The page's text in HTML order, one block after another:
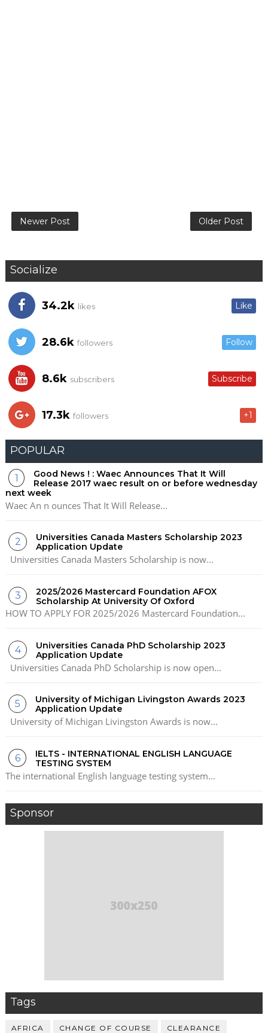
Newer Post Older Post
Socialize
34.2k likes Like
28.6k followers Follow
8.6k subscribers Subscribe
17.3k followers +1
POPULAR
Good News ! : Waec Announces That It Will
Release 2017 waec result on or before wednesday
next week
Waec An n ounces That It Will Release...
Universities Canada Masters Scholarship 2023
Application Update
Universities Canada Masters Scholarship is now...
2025/2026 Mastercard Foundation AFOX
Scholarship At University Of Oxford
HOW TO APPLY FOR 2025/2026 Mastercard Foundation...
Universities Canada PhD Scholarship 2023
Application Update
Universities Canada PhD Scholarship is now open...
University of Michigan Livingston Awards 2023
Application Update
University of Michigan Livingston Awards is now...
IELTS - INTERNATIONAL ENGLISH LANGUAGE
TESTING SYSTEM
The international English language testing system...
Sponsor
Tags
AFRICA CHANGE OF COURSE CLEARANCE